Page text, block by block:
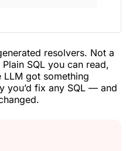
resolvers. Not a
SQL you can read,
got something
you’d fix any SQL — and